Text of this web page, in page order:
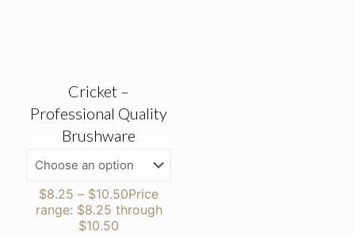
Cricket –
Professional Quality
Brushware
$8.25 – $10.50Price
range: $8.25 through
$10.50